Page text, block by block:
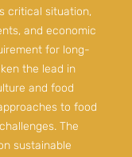
critical situation,
and economic
for long-
the lead in
and food
to food
The
sustainable